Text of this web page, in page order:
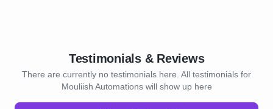
Testimonials & Reviews
There are currently no testimonials here. All testimonials for
Mouliish Automations will show up here